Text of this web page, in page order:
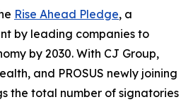
Rise Ahead Pledge, a
by leading companies to
by 2030. With CJ Group,
and PROSUS newly joining
the total number of signatories